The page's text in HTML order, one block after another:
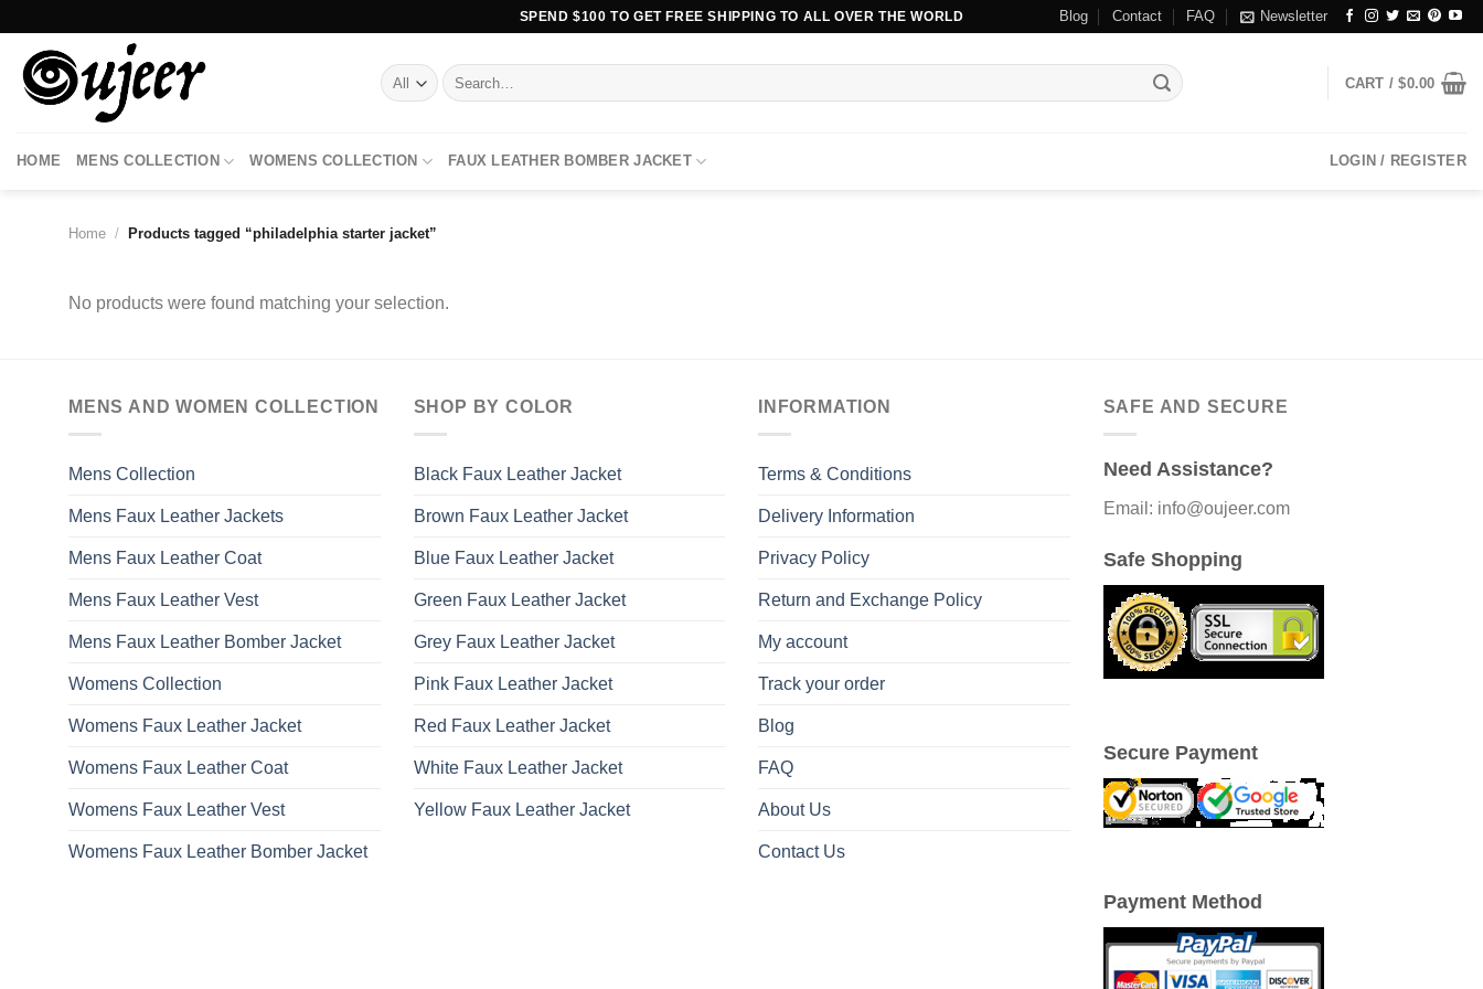
content
SPEND $100 TO GET FREE SHIPPING TO ALL OVER THE WORLD Blog Contact FAQ Newsletter
Search
for:
CART /$0.00
HOME MENS COLLECTION WOMENS COLLECTION FAUX LEATHER BOMBER JACKET LOGIN / REGISTER
Home / Products tagged “philadelphia starter jacket”
No products were found matching your selection.
MENS AND WOMEN COLLECTION
Mens Collection
Mens Faux Leather Jackets
Mens Faux Leather Coat
Mens Faux Leather Vest
Mens Faux Leather Bomber Jacket
Womens Collection
Womens Faux Leather Jacket
Womens Faux Leather Coat
Womens Faux Leather Vest
Womens Faux Leather Bomber Jacket
SHOP BY COLOR
Black Faux Leather Jacket
Brown Faux Leather Jacket
Blue Faux Leather Jacket
Green Faux Leather Jacket
Grey Faux Leather Jacket
Pink Faux Leather Jacket
Red Faux Leather Jacket
White Faux Leather Jacket
Yellow Faux Leather Jacket
INFORMATION
Terms & Conditions
Delivery Information
Privacy Policy
Return and Exchange Policy
My account
Track your order
Blog
FAQ
About Us
Contact Us
SAFE AND SECURE
Need Assistance?
Email: info@oujeer.com
Safe Shopping
Secure Payment
Payment Method